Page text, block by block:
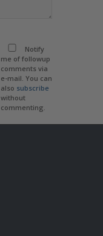
Notify
me of followup
comments via
e-mail. You can
also subscribe
without
commenting.